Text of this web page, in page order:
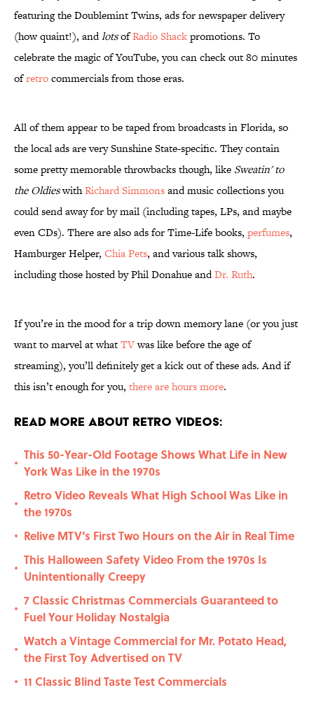
featuring the Doublemint Twins, ads for newspaper delivery
(how quaint!), andlotsofRadio Shackpromotions. To
celebrate the magic of YouTube, you can check out 80 minutes
ofretrocommercials from those eras.
All of them appear to be taped from broadcasts in Florida, so
the local ads are very Sunshine State-specific. They contain
some pretty memorable throwbacks though, like Sweatin' to
the OldieswithRichard Simmonsand music collections you
could send away for by mail (including tapes, LPs, and maybe
even CDs). There are also ads for Time-Life books, perfumes,
Hamburger Helper, Chia Pets, and various talk shows,
including those hosted by Phil Donahue andDr. Ruth.
If you’re in the mood for a trip down memory lane (or you just
want to marvel at whatTVwas like before the age of
streaming), you’ll definitely get a kick out of these ads. And if
this isn’t enough for you, there are hours more.
Read More About Retro Videos:
•
This 50-Year-Old Footage Shows What Life in New
York Was Like in the 1970s
•
Retro Video Reveals What High School Was Like in
the 1970s
• Relive MTV's First Two Hours on the Air in Real Time
•
This Halloween Safety Video From the 1970s Is
Unintentionally Creepy
•
7 Classic Christmas Commercials Guaranteed to
Fuel Your Holiday Nostalgia
•
Watch a Vintage Commercial for Mr. Potato Head,
the First Toy Advertised on TV
• 11 Classic Blind Taste Test Commercials